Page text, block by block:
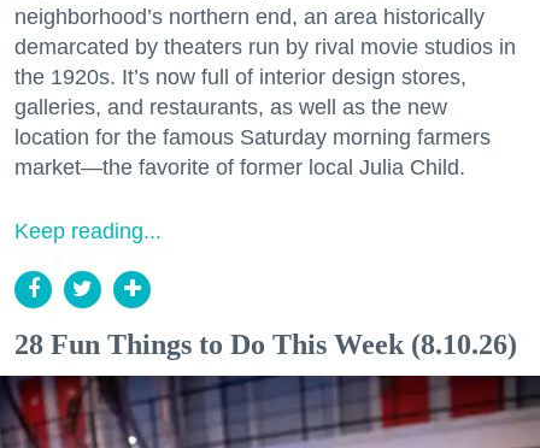
neighborhood’s northern end, an area historically
demarcated by theaters run by rival movie studios in
the 1920s. It’s now full of interior design stores,
galleries, and restaurants, as well as the new
location for the famous Saturday morning farmers
market—the favorite of former local Julia Child.
Keep reading...
28 Fun Things to Do This Week (8.10.26)